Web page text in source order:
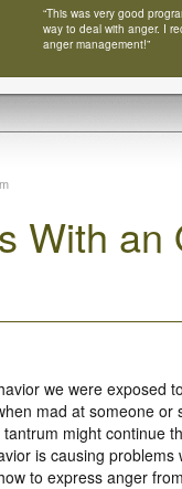
“This was very good
way to deal with anger. I
anger management!”
With an
we were exposed
mad at someone
might continue
is causing
to express anger